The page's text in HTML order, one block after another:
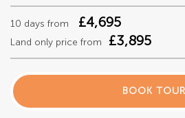
10 days from £4,695
Land only price from £3,895
BOOK TOUR